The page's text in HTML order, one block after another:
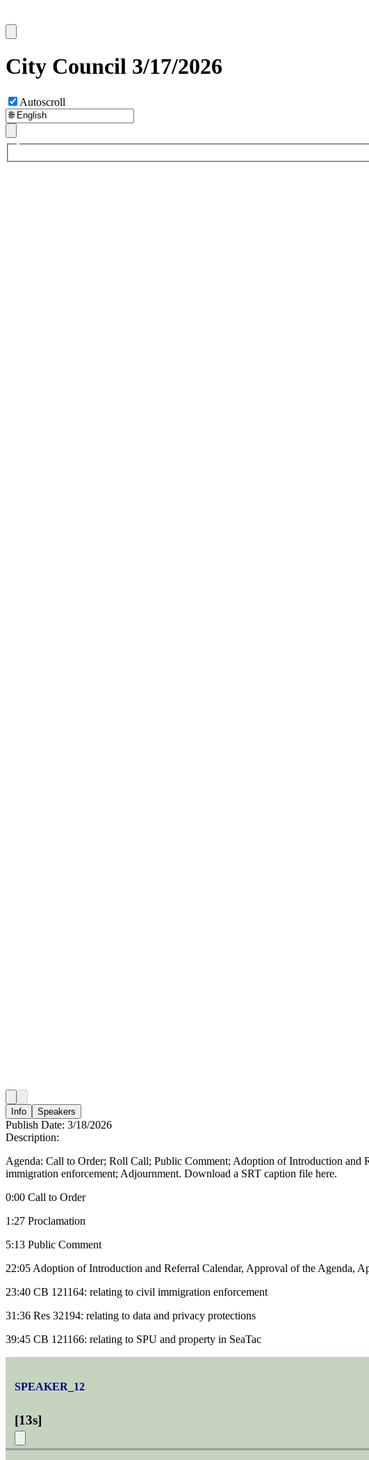
City Council 3/17/2026
Autoscroll
Info Speakers
Publish Date: 3/18/2026
Description:
Agenda: Call to Order; Roll Call; Public Comment; Adoption of Introduction and
immigration enforcement; Adjournment. Download a SRT caption file here.
0:00 Call to Order
1:27 Proclamation
5:13 Public Comment
22:05 Adoption of Introduction and Referral Calendar, Approval of the Agenda,
23:40 CB 121164: relating to civil immigration enforcement
31:36 Res 32194: relating to data and privacy protections
39:45 CB 121166: relating to SPU and property in SeaTac
SPEAKER_12
[13s]